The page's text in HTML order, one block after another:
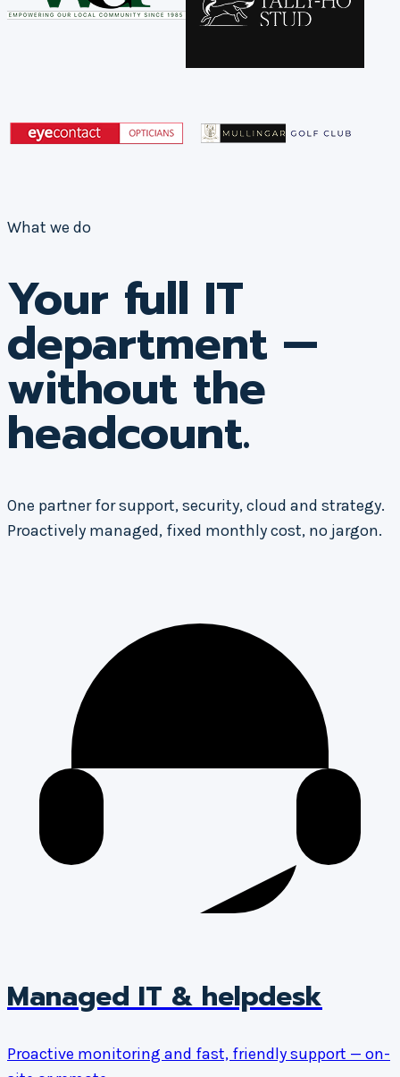
What we do
Your full IT
department —
without the
headcount.
One partner for support, security, cloud and strategy.
Proactively managed, fixed monthly cost, no jargon.
Managed IT & helpdesk
Proactive monitoring and fast, friendly support — on-